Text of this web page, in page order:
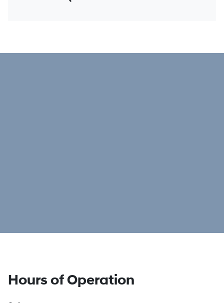
Hours of Operation